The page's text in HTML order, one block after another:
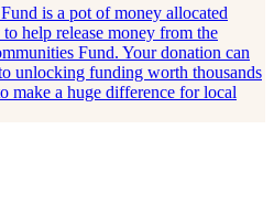
is a pot of money allocated
help release money from the
Fund. Your donation can
unlocking funding worth thousands
make a huge difference for local